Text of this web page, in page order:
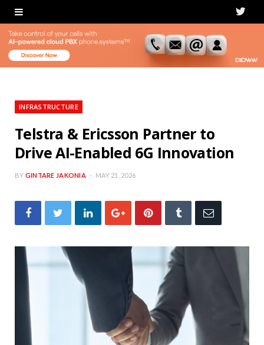
T
i
INFRASTRUCTURE
Telstra & Ericsson Partner to
Drive AI-Enabled 6G Innovation
BY GINTARE JAKONIA MAY 21, 2026